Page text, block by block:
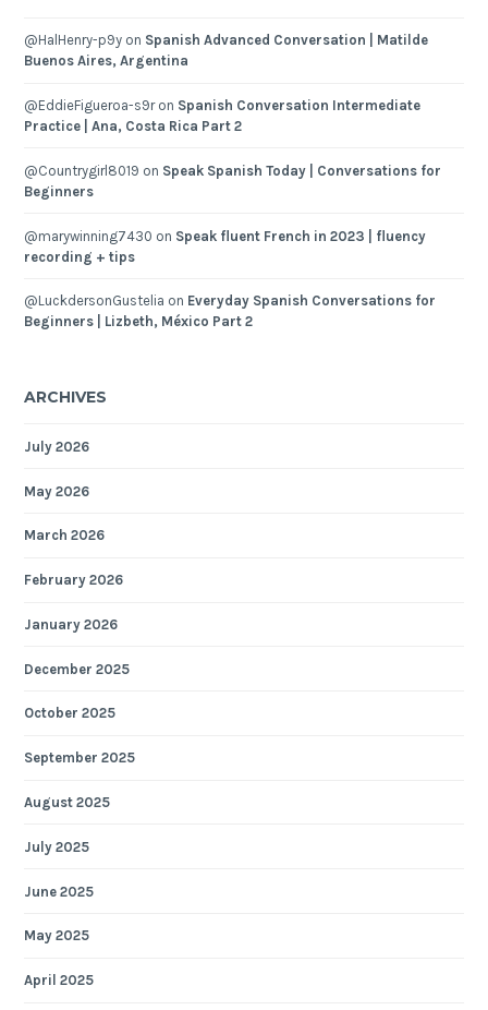
@HalHenry-p9y on Spanish Advanced Conversation | Matilde
Buenos Aires, Argentina
@EddieFigueroa-s9ron Spanish Conversation Intermediate
Practice | Ana, Costa Rica Part 2
@Countrygirl8019 on Speak Spanish Today | Conversations for
Beginners
@marywinning7430 on Speak fluent French in 2023 | fluency
recording + tips
@LuckdersonGustelia on Everyday Spanish Conversations for
Beginners | Lizbeth, México Part 2
ARCHIVES
July 2026
May 2026
March 2026
February 2026
January 2026
December 2025
October 2025
September 2025
August 2025
July 2025
June 2025
May 2025
April 2025